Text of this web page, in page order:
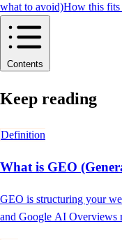
what to avoid)How this fits
Contents
Keep reading
Definition
What is GEO
GEO is structuring your
and Google AI Overviews